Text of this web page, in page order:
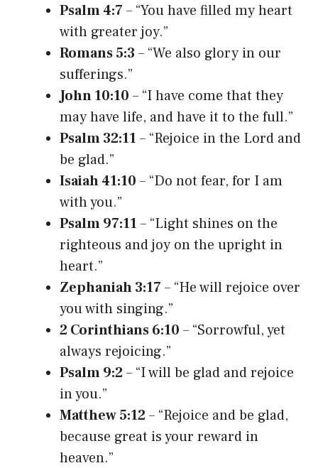
Psalm 4:7 – “You have filled my heart
with greater joy.”
Romans 5:3 – “We also glory in our
sufferings.”
John 10:10 – “I have come that they
may have life, and have it to the full.”
Psalm 32:11 – “Rejoice in the Lord and
be glad.”
Isaiah 41:10 – “Do not fear, for I am
with you.”
Psalm 97:11 – “Light shines on the
righteous and joy on the upright in
heart.”
Zephaniah 3:17 – “He will rejoice over
you with singing.”
2 Corinthians 6:10 – “Sorrowful, yet
always rejoicing.”
Psalm 9:2– “I will be glad and rejoice
in you.”
Matthew 5:12– “Rejoice and be glad,
because great is your reward in
heaven.”